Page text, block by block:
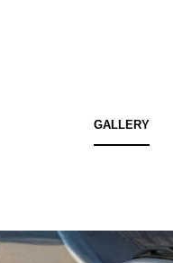
GALLERY